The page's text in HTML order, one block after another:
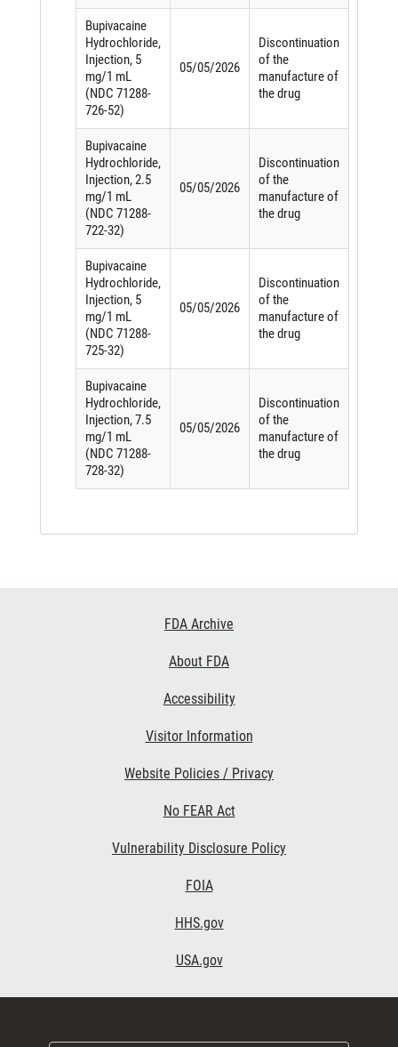
Bupivacaine
Hydrochloride,
Injection, 5
mg/1 mL
(NDC 71288-
726-52)
05/05/2026
Discontinuation
of the
manufacture of
the drug
Bupivacaine
Hydrochloride,
Injection, 2.5
mg/1 mL
(NDC 71288-
722-32)
05/05/2026
Discontinuation
of the
manufacture of
the drug
Bupivacaine
Hydrochloride,
Injection, 5
mg/1 mL
(NDC 71288-
725-32)
05/05/2026
Discontinuation
of the
manufacture of
the drug
Bupivacaine
Hydrochloride,
Injection, 7.5
mg/1 mL
(NDC 71288-
728-32)
05/05/2026
Discontinuation
of the
manufacture of
the drug
FDA Archive
About FDA
Accessibility
Visitor Information
Website Policies / Privacy
No FEAR Act
Vulnerability Disclosure Policy
FOIA
HHS.gov
USA.gov